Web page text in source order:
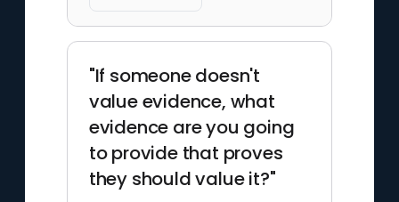
"If someone doesn't
value evidence, what
evidence are you going
to provide that proves
they should value it?"